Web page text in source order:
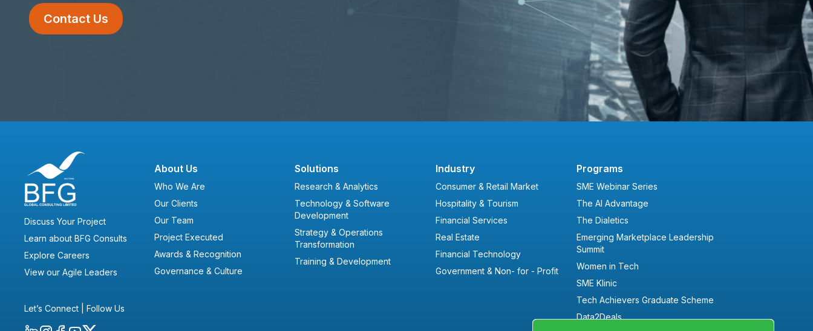
Contact Us
Discuss Your Project
Learn about BFG Consults
Explore Careers
View our Agile Leaders
Let’s Connect | Follow Us
About Us
Who We Are
Our Clients
Our Team
Project Executed
Awards & Recognition
Governance & Culture
Solutions
Research & Analytics
Technology & Software
Development
Strategy & Operations
Transformation
Training & Development
Industry
Consumer & Retail Market
Hospitality & Tourism
Financial Services
Real Estate
Financial Technology
Government & Non- for - Profit
Programs
SME Webinar Series
The AI Advantage
The Dialetics
Emerging Marketplace Leadership
Summit
Women in Tech
SME Klinic
Tech Achievers Graduate Scheme
Data2Deals